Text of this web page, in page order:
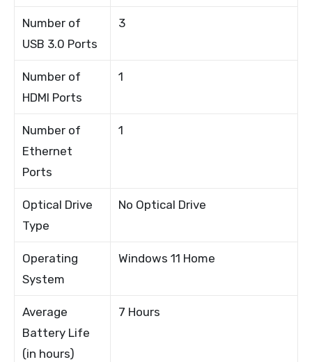
Number of
USB 3.0 Ports
3
Number of
HDMI Ports
1
Number of
Ethernet
Ports
1
Optical Drive
Type
No Optical Drive
Operating
System
Windows 11 Home
Average
Battery Life
(in hours)
7 Hours